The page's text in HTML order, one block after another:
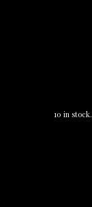
10 in stock.